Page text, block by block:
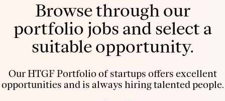
Browse through our
portfolio jobs and select a
suitable opportunity.
Our HTGF Portfolio of startups offers excellent
opportunities and is always hiring talented people.